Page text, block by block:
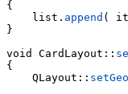
    list.
append (
}
void CardLayout::
{
    QLayout::